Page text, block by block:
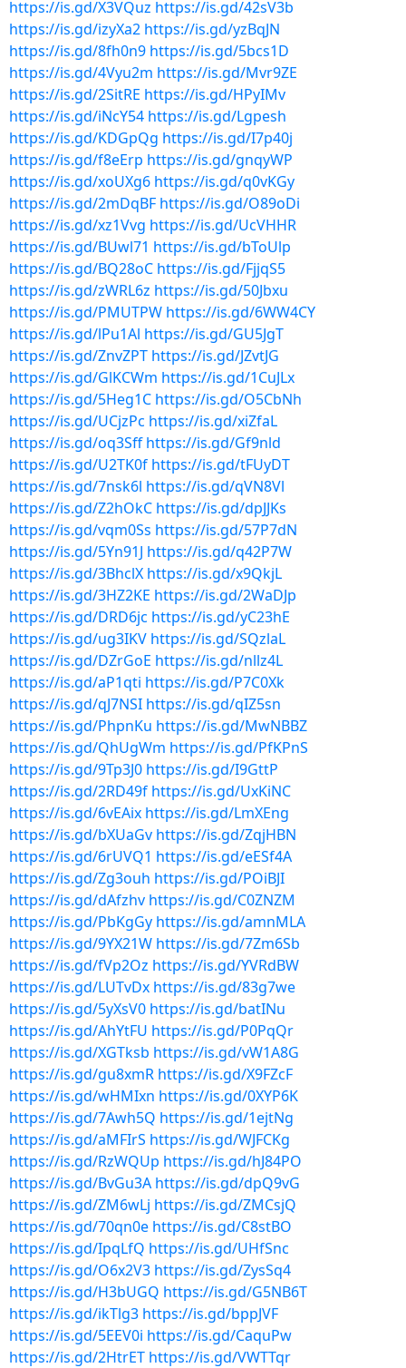
https://is.gd/X3VQuz https://is.gd/42sV3b
https://is.gd/izyXa2 https://is.gd/yzBqJN
https://is.gd/8fh0n9 https://is.gd/5bcs1D
https://is.gd/4Vyu2m https://is.gd/Mvr9ZE
https://is.gd/2SitRE https://is.gd/HPyIMv
https://is.gd/iNcY54 https://is.gd/Lgpesh
https://is.gd/KDGpQg https://is.gd/I7p40j
https://is.gd/f8eErp https://is.gd/gnqyWP
https://is.gd/xoUXg6 https://is.gd/q0vKGy
https://is.gd/2mDqBF https://is.gd/O89oDi
https://is.gd/xz1Vvg https://is.gd/UcVHHR
https://is.gd/BUwl71 https://is.gd/bToUlp
https://is.gd/BQ28oC https://is.gd/FjjqS5
https://is.gd/zWRL6z https://is.gd/50Jbxu
https://is.gd/PMUTPW https://is.gd/6WW4CY
https://is.gd/lPu1Al https://is.gd/GU5JgT
https://is.gd/ZnvZPT https://is.gd/JZvtJG
https://is.gd/GlKCWm https://is.gd/1CuJLx
https://is.gd/5Heg1C https://is.gd/O5CbNh
https://is.gd/UCjzPc https://is.gd/xiZfaL
https://is.gd/oq3Sff https://is.gd/Gf9nld
https://is.gd/U2TK0f https://is.gd/tFUyDT
https://is.gd/7nsk6l https://is.gd/qVN8Vl
https://is.gd/Z2hOkC https://is.gd/dpJJKs
https://is.gd/vqm0Ss https://is.gd/57P7dN
https://is.gd/5Yn91J https://is.gd/q42P7W
https://is.gd/3BhclX https://is.gd/x9QkjL
https://is.gd/3HZ2KE https://is.gd/2WaDJp
https://is.gd/DRD6jc https://is.gd/yC23hE
https://is.gd/ug3IKV https://is.gd/SQzlaL
https://is.gd/DZrGoE https://is.gd/nllz4L
https://is.gd/aP1qti https://is.gd/P7C0Xk
https://is.gd/qJ7NSI https://is.gd/qIZ5sn
https://is.gd/PhpnKu https://is.gd/MwNBBZ
https://is.gd/QhUgWm https://is.gd/PfKPnS
https://is.gd/9Tp3J0 https://is.gd/I9GttP
https://is.gd/2RD49f https://is.gd/UxKiNC
https://is.gd/6vEAix https://is.gd/LmXEng
https://is.gd/bXUaGv https://is.gd/ZqjHBN
https://is.gd/6rUVQ1 https://is.gd/eESf4A
https://is.gd/Zg3ouh https://is.gd/POiBJI
https://is.gd/dAfzhv https://is.gd/C0ZNZM
https://is.gd/PbKgGy https://is.gd/amnMLA
https://is.gd/9YX21W https://is.gd/7Zm6Sb
https://is.gd/fVp2Oz https://is.gd/YVRdBW
https://is.gd/LUTvDx https://is.gd/83g7we
https://is.gd/5yXsV0 https://is.gd/batINu
https://is.gd/AhYtFU https://is.gd/P0PqQr
https://is.gd/XGTksb https://is.gd/vW1A8G
https://is.gd/gu8xmR https://is.gd/X9FZcF
https://is.gd/wHMIxn https://is.gd/0XYP6K
https://is.gd/7Awh5Q https://is.gd/1ejtNg
https://is.gd/aMFIrS https://is.gd/WJFCKg
https://is.gd/RzWQUp https://is.gd/hJ84PO
https://is.gd/BvGu3A https://is.gd/dpQ9vG
https://is.gd/ZM6wLj https://is.gd/ZMCsjQ
https://is.gd/70qn0e https://is.gd/C8stBO
https://is.gd/IpqLfQ https://is.gd/UHfSnc
https://is.gd/O6x2V3 https://is.gd/ZysSq4
https://is.gd/H3bUGQ https://is.gd/G5NB6T
https://is.gd/ikTlg3 https://is.gd/bppJVF
https://is.gd/5EEV0i https://is.gd/CaquPw
https://is.gd/2HtrET https://is.gd/VWTTqr